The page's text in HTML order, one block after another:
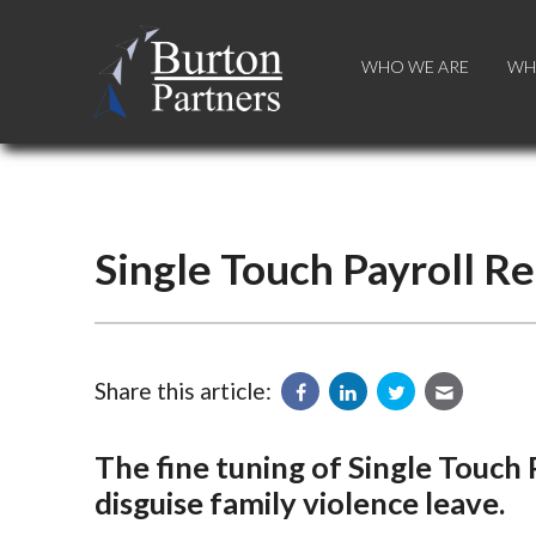
WHO WE ARE
WHO WE ARE
Single Touch Payroll
Share this article:
The fine tuning of Single
disguise family violence leave.